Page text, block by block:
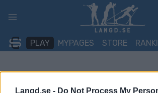
Langd.se - Do Not Process My
PLAY MYPAGES STORE